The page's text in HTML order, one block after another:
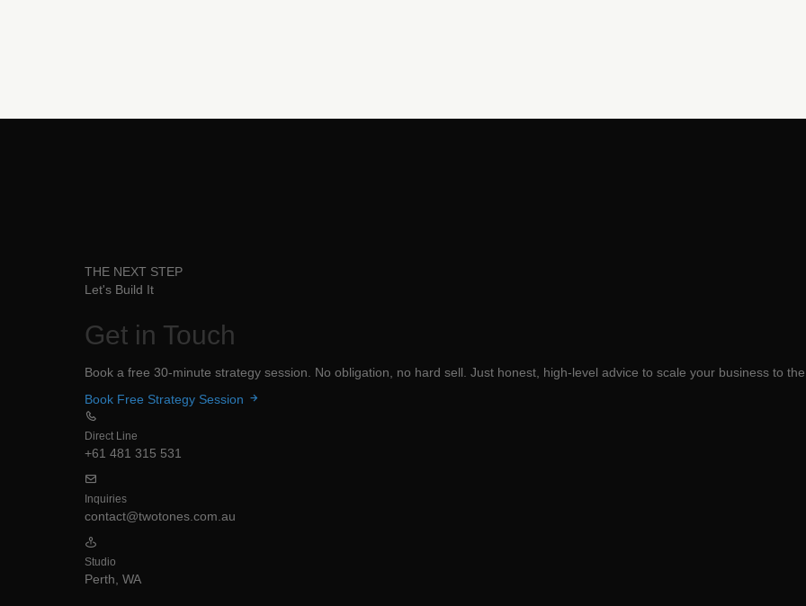
THE NEXT STEP
Let's Build It
Get in Touch
Book a free 30-minute strategy session. No obligation, no hard sell. Just honest, high-level advice to scale your business to
Book Free Strategy Session
Direct Line
+61 481 315 531
Inquiries
contact@twotones.com.au
Studio
Perth, WA